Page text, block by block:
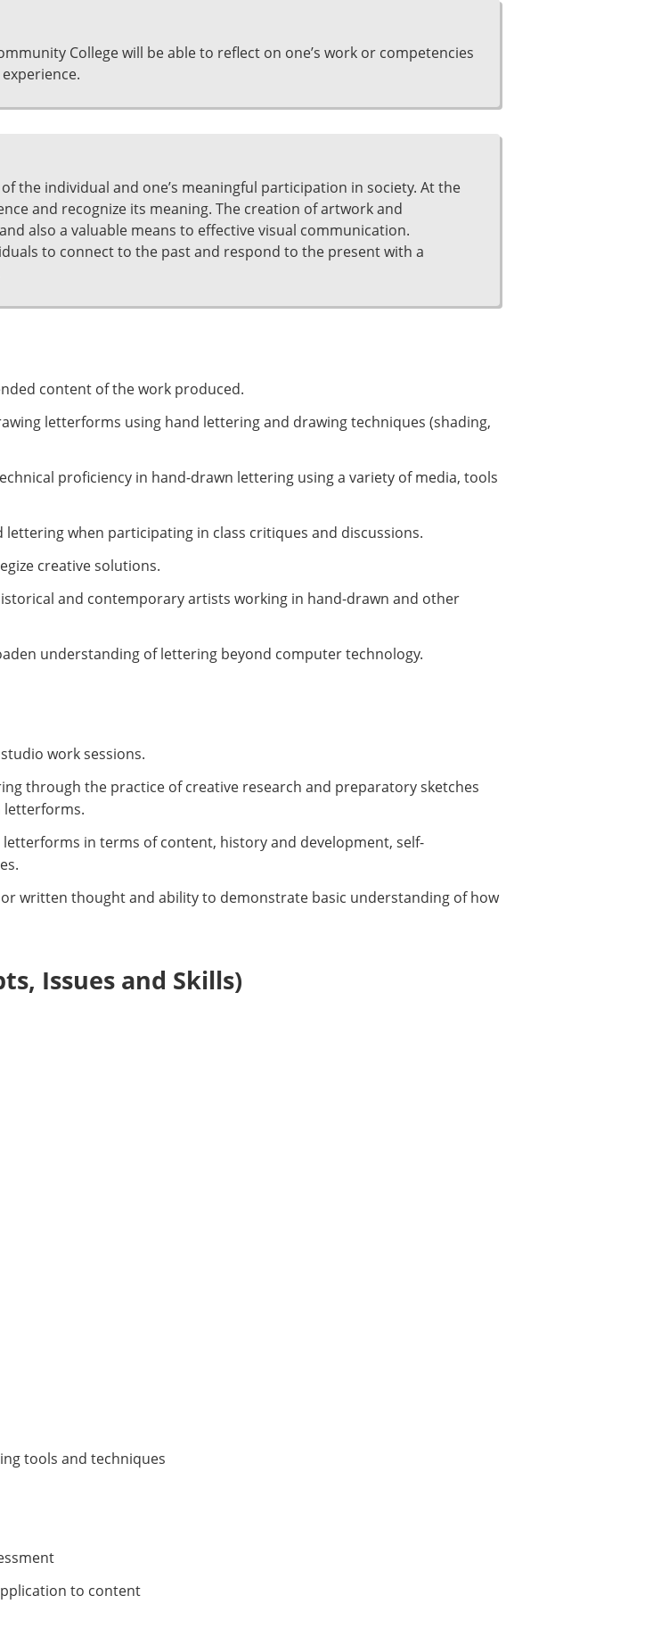
College will be able to reflect on one’s work or competencies
the individual and one’s meaningful participation in society. At the
and recognize its meaning. The creation of artwork and
also a valuable means to effective visual communication.
to connect to the past and respond to the present with a
content of the work produced.
letterforms using hand lettering and drawing techniques (shading,
proficiency in hand-drawn lettering using a variety of media, tools
when participating in class critiques and discussions.
creative solutions.
and contemporary artists working in hand-drawn and other
understanding of lettering beyond computer technology.
work sessions.
through the practice of creative research and preparatory sketches
letterforms.
in terms of content, history and development, self-
written thought and ability to demonstrate basic understanding of how
Issues and Skills)
tools and techniques
to content